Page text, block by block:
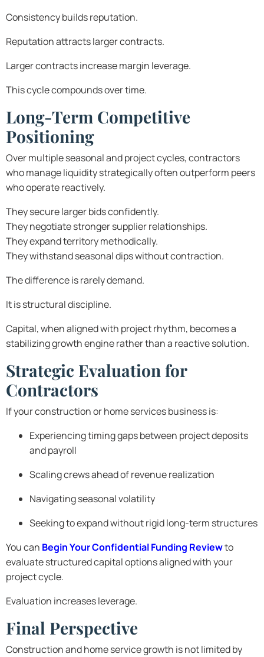
Consistency builds reputation.
Reputation attracts larger contracts.
Larger contracts increase margin leverage.
This cycle compounds over time.
Long-Term Competitive
Positioning
Over multiple seasonal and project cycles, contractors
who manage liquidity strategically often outperform peers
who operate reactively.
They secure larger bids confidently.
They negotiate stronger supplier relationships.
They expand territory methodically.
They withstand seasonal dips without contraction.
The difference is rarely demand.
It is structural discipline.
Capital, when aligned with project rhythm, becomes a
stabilizing growth engine rather than a reactive solution.
Strategic Evaluation for
Contractors
If your construction or home services business is:
Experiencing timing gaps between project deposits
and payroll
Scaling crews ahead of revenue realization
Navigating seasonal volatility
Seeking to expand without rigid long-term structures
You can Begin Your Confidential Funding Reviewto
evaluate structured capital options aligned with your
project cycle.
Evaluation increases leverage.
Final Perspective
Construction and home service growth is not limited by